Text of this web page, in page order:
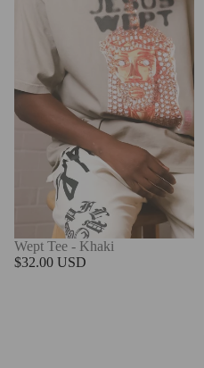
Wept Tee - Khaki
$32.00 USD